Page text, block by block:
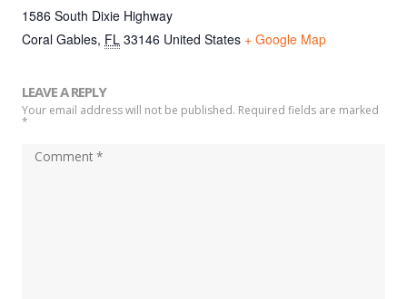
1586 South Dixie Highway
Coral Gables, FL 33146 United States + Google Map
LEAVE A REPLY
Your email address will not be published. Required fields are marked
*